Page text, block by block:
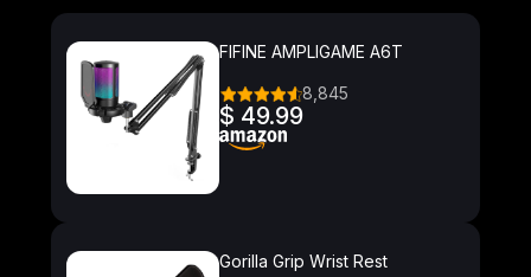
FIFINE AMPLIGAME A6T
8,845
$ 49.99
Gorilla Grip Wrist Rest